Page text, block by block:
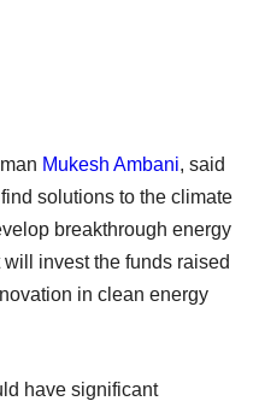
Mukesh Ambani, said
solutions to the climate
breakthrough energy
invest the funds raised
in clean energy
have significant